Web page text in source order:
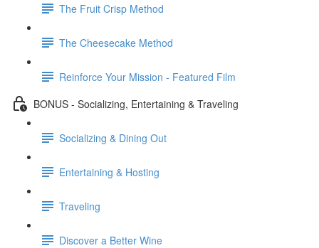
The Fruit Crisp Method
The Cheesecake Method
Reinforce Your Mission - Featured Film
BONUS - Socializing, Entertaining & Traveling
Socializing & Dining Out
Entertaining & Hosting
Traveling
Discover a Better Wine